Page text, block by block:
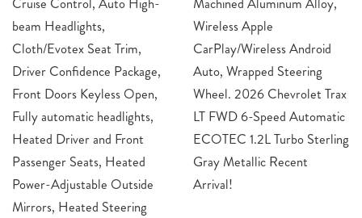
Cruise Control, Auto High-
beam Headlights,
Cloth/Evotex Seat Trim,
Driver Confidence Package,
Front Doors Keyless Open,
Fully automatic headlights,
Heated Driver and Front
Passenger Seats, Heated
Power-Adjustable Outside
Mirrors, Heated Steering
Machined Aluminum Alloy,
Wireless Apple
CarPlay/Wireless Android
Auto, Wrapped Steering
Wheel. 2026 Chevrolet Trax
LT FWD 6-Speed Automatic
ECOTEC 1.2L Turbo Sterling
Gray Metallic Recent
Arrival!